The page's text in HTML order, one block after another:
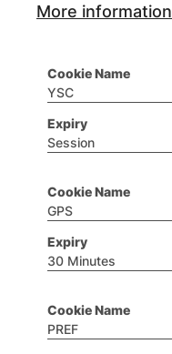
More information
YSC
Session
GPS
30 Minutes
PREF